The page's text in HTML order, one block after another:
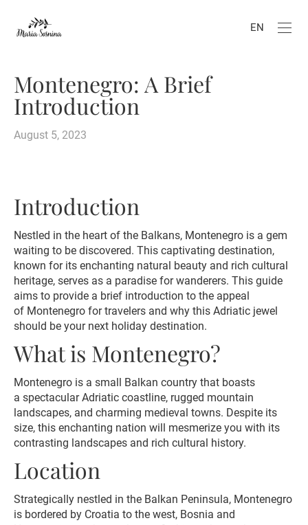
EN
Montenegro: A Brief
Introduction
August 5, 2023
Introduction
Nestled in the heart of the Balkans, Montenegro is a gem
waiting to be discovered. This captivating destination,
known for its enchanting natural beauty and rich cultural
heritage, serves as a paradise for wanderers. This guide
aims to provide a brief introduction to the appeal
of Montenegro for travelers and why this Adriatic jewel
should be your next holiday destination.
What is Montenegro?
Montenegro is a small Balkan country that boasts
a spectacular Adriatic coastline, rugged mountain
landscapes, and charming medieval towns. Despite its
size, this enchanting nation will mesmerize you with its
contrasting landscapes and rich cultural history.
Location
Strategically nestled in the Balkan Peninsula, Montenegro
is bordered by Croatia to the west, Bosnia and